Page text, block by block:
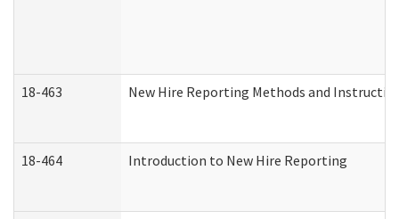
18-463 New Hire Reporting Methods and
18-464 Introduction to New Hire Reporting